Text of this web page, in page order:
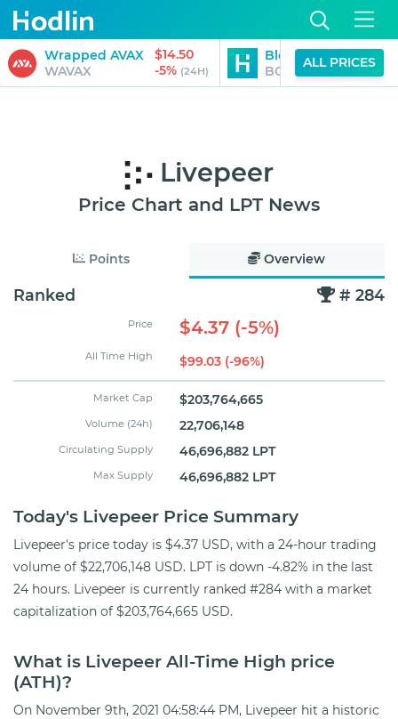
Wrapped AVAX
WAVAX
$14.50
-5% (24H)
Blockchain Capital
BCAP
ALL PRICES
Livepeer
Price Chart and LPT News
Points Overview
Ranked # 284
Price $4.37 (-5%)
All Time High $99.03 (-96%)
Market Cap $203,764,665
Volume (24h) 22,706,148
Circulating Supply 46,696,882 LPT
Max Supply 46,696,882 LPT
Today's Livepeer Price Summary
Livepeer's price today is $4.37 USD, with a 24-hour trading
volume of $22,706,148 USD. LPT is down -4.82% in the last
24 hours. Livepeer is currently ranked #284 with a market
capitalization of $203,764,665 USD.
What is Livepeer All-Time High price
(ATH)?
On November 9th, 2021 04:58:44 PM, Livepeer hit a historic